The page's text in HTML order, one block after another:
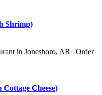
Shrimp)
Cheese)